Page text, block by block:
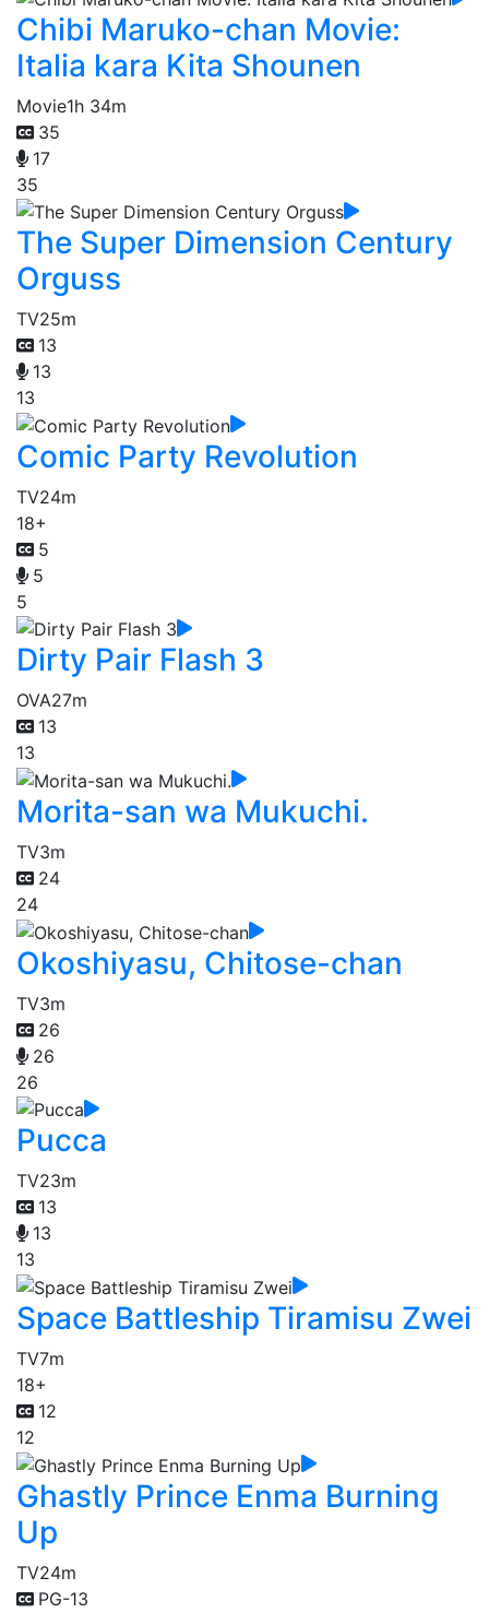
Chibi Maruko-chan Movie:
Italia kara Kita Shounen
Movie1h 34m
35
17
35
The Super Dimension Century
Orguss
TV25m
13
13
13
Comic Party Revolution
TV24m
18+
5
5
5
Dirty Pair Flash 3
OVA27m
13
13
Morita-san wa Mukuchi.
TV3m
24
24
Okoshiyasu, Chitose-chan
TV3m
26
26
26
Pucca
TV23m
13
13
13
Space Battleship Tiramisu Zwei
TV7m
18+
12
12
Ghastly Prince Enma Burning
Up
TV24m
PG-13